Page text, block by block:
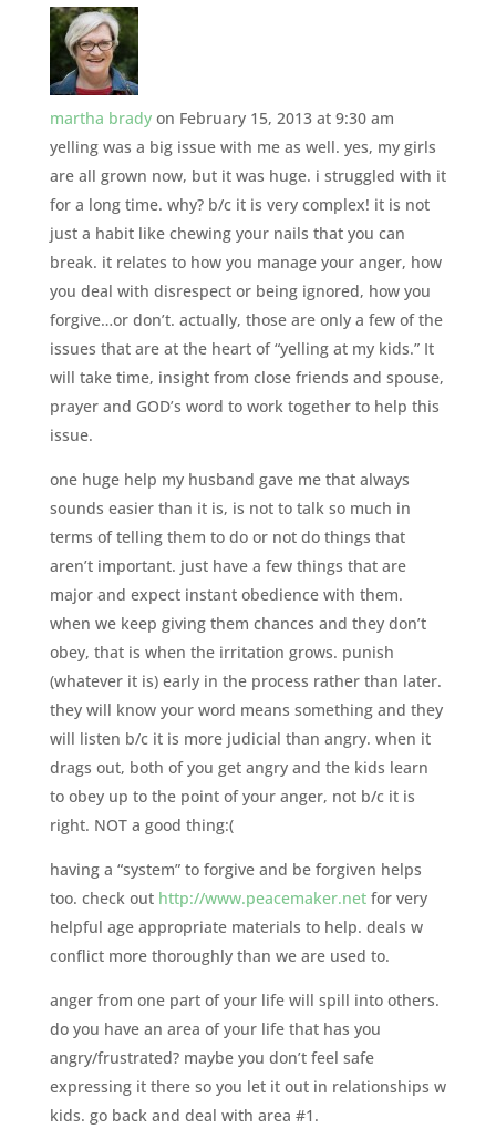
martha brady on February 15, 2013 at 9:30 am
yelling was a big issue with me as well. yes, my girls
are all grown now, but it was huge. i struggled with it
for a long time. why? b/c it is very complex! it is not
just a habit like chewing your nails that you can
break. it relates to how you manage your anger, how
you deal with disrespect or being ignored, how you
forgive…or don’t. actually, those are only a few of the
issues that are at the heart of “yelling at my kids.” It
will take time, insight from close friends and spouse,
prayer and GOD’s word to work together to help this
issue.
one huge help my husband gave me that always
sounds easier than it is, is not to talk so much in
terms of telling them to do or not do things that
aren’t important. just have a few things that are
major and expect instant obedience with them.
when we keep giving them chances and they don’t
obey, that is when the irritation grows. punish
(whatever it is) early in the process rather than later.
they will know your word means something and they
will listen b/c it is more judicial than angry. when it
drags out, both of you get angry and the kids learn
to obey up to the point of your anger, not b/c it is
right. NOT a good thing:(
having a “system” to forgive and be forgiven helps
too. check out http://www.peacemaker.netfor very
helpful age appropriate materials to help. deals w
conflict more thoroughly than we are used to.
anger from one part of your life will spill into others.
do you have an area of your life that has you
angry/frustrated? maybe you don’t feel safe
expressing it there so you let it out in relationships w
kids. go back and deal with area #1.